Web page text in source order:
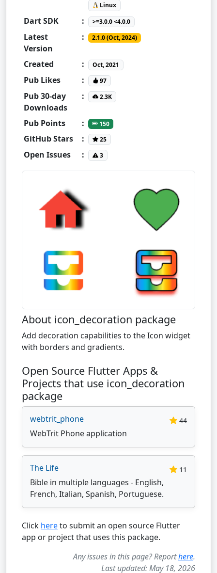
Linux
Dart SDK : >=3.0.0 <4.0.0
Latest
Version
: 2.1.0 (Oct, 2024)
Created : Oct, 2021
Pub Likes : 97
Pub 30-day
Downloads
: 2.3K
Pub Points : 150
GitHub Stars : 25
Open Issues : 3
About icon_decoration package
Add decoration capabilities to the Icon widget
with borders and gradients.
Open Source Flutter Apps &
Projects that use icon_decoration
package
webtrit_phone 44
WebTrit Phone application
The Life 11
Bible in multiple languages - English,
French, Italian, Spanish, Portuguese.
Click hereto submit an open source Flutter
app or project that uses this package.
Any issues in this page? Reporthere.
Last updated: May 18, 2026